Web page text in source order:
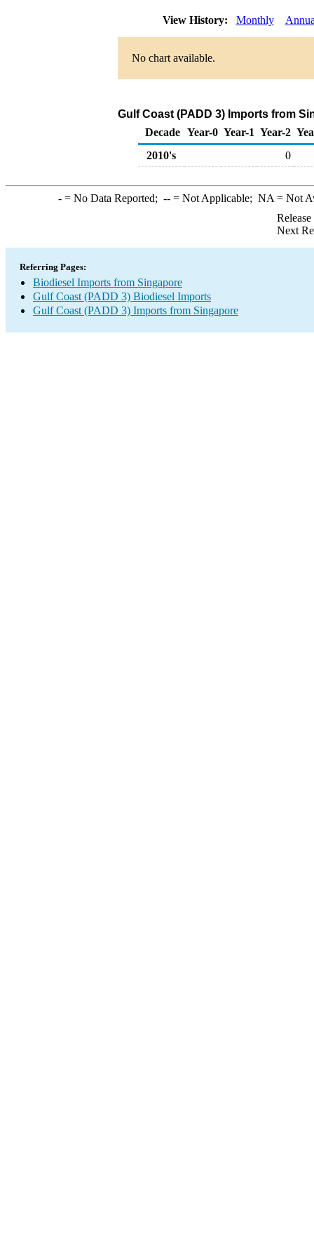
View History: Monthly
No chart available.
Gulf Coast (PADD 3) Imports from
Decade Year-0 Year-1 Year-2
2010's
0
-= No Data Reported; --= Not Applicable; NA = Not
Next
Referring Pages:
Biodiesel Imports from Singapore
Gulf Coast (PADD 3) Biodiesel Imports
Gulf Coast (PADD 3) Imports from Singapore